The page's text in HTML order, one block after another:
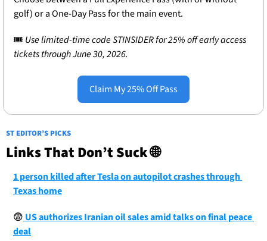
golf) or a One-Day Pass for the main event.
🎟 Use limited-time code STINSIDER for 25% off early access
tickets through June 30, 2026.
Claim My 25% Off Pass
ST EDITOR’S PICKS
Links That Don’t Suck 🌐
1 person killed after Tesla on autopilot crashes through
Texas home
😨 US authorizes Iranian oil sales amid talks on final peace
deal